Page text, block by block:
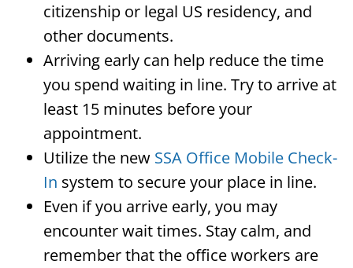
citizenship or legal US residency, and
other documents.
Arriving early can help reduce the time
you spend waiting in line. Try to arrive at
least 15 minutes before your
appointment.
Utilize the new SSA Office Mobile Check-
In system to secure your place in line.
Even if you arrive early, you may
encounter wait times. Stay calm, and
remember that the office workers are